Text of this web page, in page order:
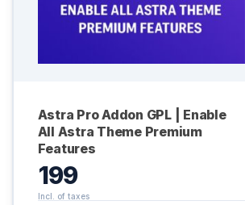
Astra Pro Addon GPL | Enable
All Astra Theme Premium
Features
199